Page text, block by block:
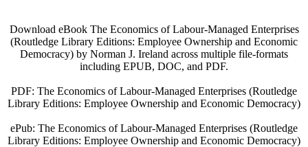
Download eBook The Economics of Labour-Managed Enterprises
(Routledge Library Editions: Employee Ownership and Economic
Democracy) by Norman J. Ireland across multiple file-formats
including EPUB, DOC, and PDF.
PDF: The Economics of Labour-Managed Enterprises (Routledge
Library Editions: Employee Ownership and Economic Democracy)
ePub: The Economics of Labour-Managed Enterprises (Routledge
Library Editions: Employee Ownership and Economic Democracy)